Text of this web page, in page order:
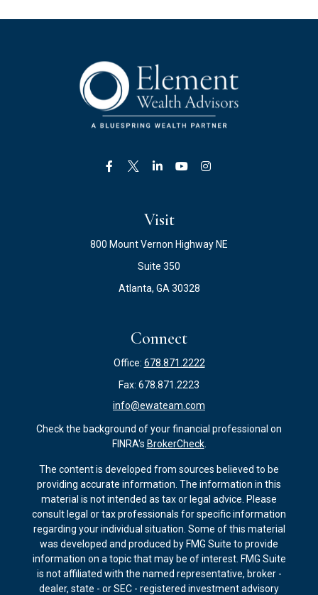
Visit
800 Mount Vernon Highway NE
Suite 350
Atlanta, GA 30328
Connect
Office: 678.871.2222
Fax: 678.871.2223
info@ewateam.com
Check the background of your financial professional on
FINRA's BrokerCheck.
The content is developed from sources believed to be
providing accurate information. The information in this
material is not intended as tax or legal advice. Please
consult legal or tax professionals for specific information
regarding your individual situation. Some of this material
was developed and produced by FMG Suite to provide
information on a topic that may be of interest. FMG Suite
is not affiliated with the named representative, broker -
dealer, state - or SEC - registered investment advisory